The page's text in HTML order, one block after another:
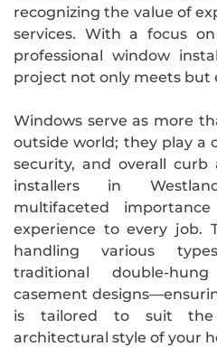
recognizing the value of
services. With a focus
professional window
project not only meets but
Windows serve as more
outside world; they play a
security, and overall curb
installers in
multifaceted
experience to every job.
handling various
traditional double-
casement
is tailored to suit the
architectural style of your